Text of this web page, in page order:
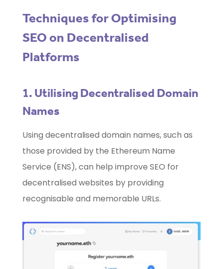
Techniques for Optimising
SEO on Decentralised
Platforms
1. Utilising Decentralised Domain
Names
Using decentralised domain names, such as
those provided by the Ethereum Name
Service (ENS), can help improve SEO for
decentralised websites by providing
recognisable and memorable URLs.